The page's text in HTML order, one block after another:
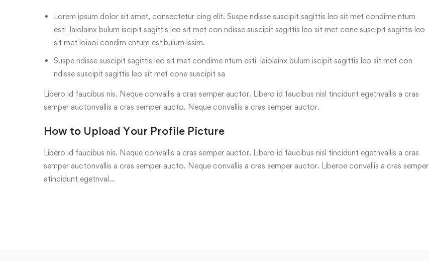
Lorem ipsum dolor sit amet, consectetur cing elit. Suspe ndisse suscipit sagittis leo sit met condime ntum
esti laiolainx bulum iscipit sagittis leo sit met con ndisse suscipit sagittis leo sit met cone suscipit sagittis leo
sit met loiaoi condim entum estibulum issim.
Suspe ndisse suscipit sagittis leo sit met condime ntum esti laiolainx bulum iscipit sagittis leo sit met con
ndisse suscipit sagittis leo sit met cone suscipit sa
Libero id faucibus nis. Neque convallis a cras semper auctor. Libero id faucibus nisl tincidunt egetnvallis a cras
semper auctonvallis a cras semper aucto. Neque convallis a cras semper auctor.
How to Upload Your Profile Picture
Libero id faucibus nis. Neque convallis a cras semper auctor. Libero id faucibus nisl tincidunt egetnvallis a cras
semper auctonvallis a cras semper aucto. Neque convallis a cras semper auctor. Liberoe convallis a cras semper
atincidunt egetnval…